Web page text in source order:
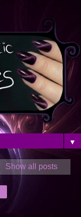
▼
Show all posts